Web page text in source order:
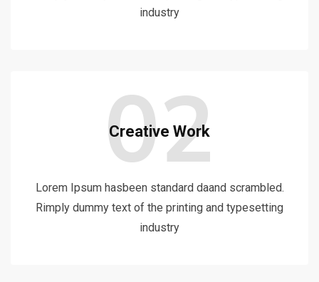
industry
02
Creative Work
Lorem Ipsum hasbeen standard daand scrambled.
Rimply dummy text of the printing and typesetting
industry